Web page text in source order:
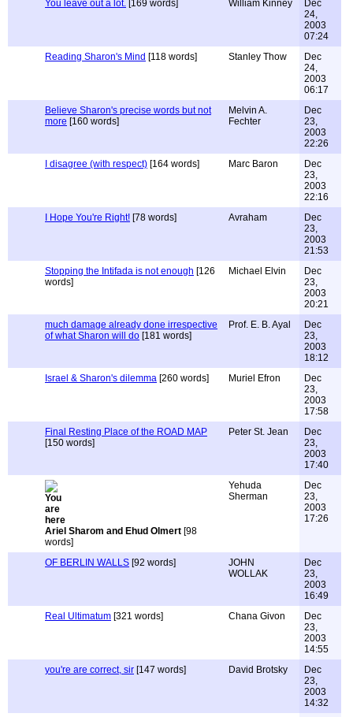
You leave out a lot. [169 words] William Kinney
Dec
24,
2003
07:24
Reading Sharon's Mind [118 words] Stanley Thow
Dec
24,
2003
06:17
Believe Sharon's precise words but not
more [160 words]
Melvin A.
Fechter
Dec
23,
2003
22:26
I disagree (with respect) [164 words] Marc Baron
Dec
23,
2003
22:16
I Hope You're Right! [78 words] Avraham
Dec
23,
2003
21:53
Stopping the Intifada is not enough [126
words]
Michael Elvin
Dec
23,
2003
20:21
much damage already done irrespective
of what Sharon will do [181 words]
Prof. E. B. Ayal
Dec
23,
2003
18:12
Israel & Sharon's dilemma [260 words] Muriel Efron
Dec
23,
2003
17:58
Final Resting Place of the ROAD MAP
[150 words]
Peter St. Jean
Dec
23,
2003
17:40
Ariel Sharom and Ehud Olmert [98
words]
Yehuda
Sherman
Dec
23,
2003
17:26
OF BERLIN WALLS [92 words]
JOHN
WOLLAK
Dec
23,
2003
16:49
Real Ultimatum [321 words] Chana Givon
Dec
23,
2003
14:55
you're are correct, sir [147 words] David Brotsky
Dec
23,
2003
14:32